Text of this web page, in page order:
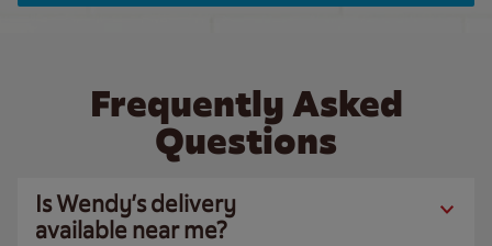
Frequently Asked
Questions
Is Wendy’s delivery
available near me?